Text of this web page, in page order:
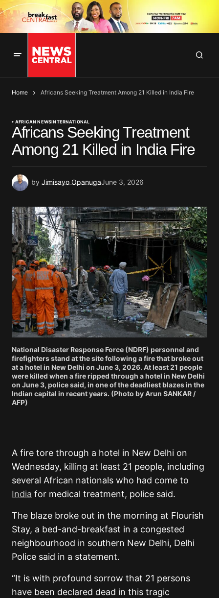
Home Africans Seeking Treatment Among 21 Killed in India Fire
AFRICAN NEWSINTERNATIONAL
Africans Seeking Treatment
Among 21 Killed in India Fire
by Jimisayo OpanugaJune 3, 2026
National Disaster Response Force (NDRF) personnel and
firefighters stand at the site following a fire that broke out
at a hotel in New Delhi on June 3, 2026. At least 21 people
were killed when a fire ripped through a hotel in New Delhi
on June 3, police said, in one of the deadliest blazes in the
Indian capital in recent years. (Photo by Arun SANKAR /
AFP)
A fire tore through a hotel in New Delhi on
Wednesday, killing at least 21 people, including
several African nationals who had come to
India for medical treatment, police said.
The blaze broke out in the morning at Flourish
Stay, a bed-and-breakfast in a congested
neighbourhood in southern New Delhi, Delhi
Police said in a statement.
“It is with profound sorrow that 21 persons
have been declared dead in this tragic